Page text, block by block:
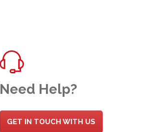
Need Help?
GET IN TOUCH WITH US